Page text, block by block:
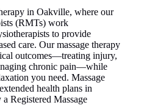
in Oakville, where our
(RMTs) work
to provide
care. Our massage therapy
outcomes—treating injury,
chronic pain—while
you need. Massage
health plans in
Registered Massage